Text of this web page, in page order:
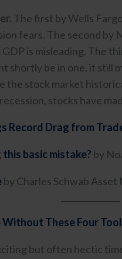
The first by Wells
fears. The second
is misleading. The
shortly be in one, it still
the stock market
stocks have
Record Drag from
basic mistake? by
by Charles Schwab
These Four
but often hectic